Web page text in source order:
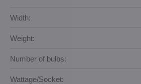
Width:
Weight:
Number of bulbs:
Wattage/Socket: